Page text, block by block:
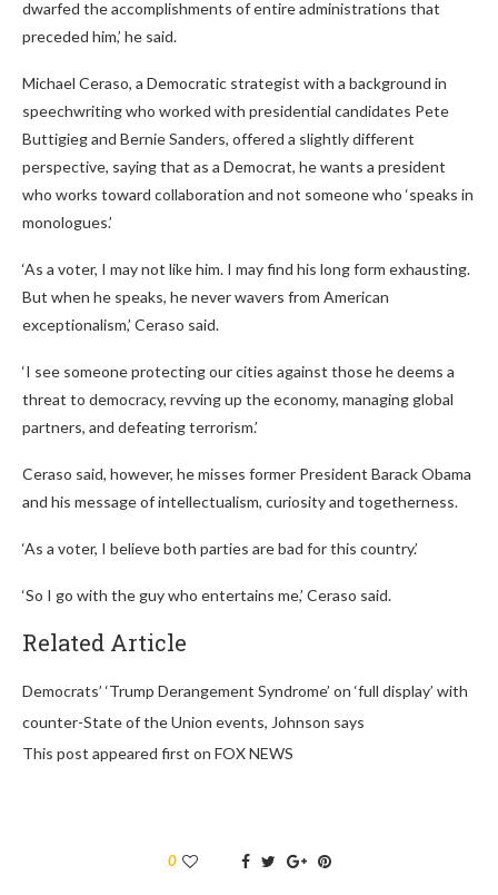
dwarfed the accomplishments of entire administrations that
preceded him,’ he said.
Michael Ceraso, a Democratic strategist with a background in
speechwriting who worked with presidential candidates Pete
Buttigieg and Bernie Sanders, offered a slightly different
perspective, saying that as a Democrat, he wants a president
who works toward collaboration and not someone who ‘speaks in
monologues.’
‘As a voter, I may not like him. I may find his long form exhausting.
But when he speaks, he never wavers from American
exceptionalism,’ Ceraso said.
‘I see someone protecting our cities against those he deems a
threat to democracy, revving up the economy, managing global
partners, and defeating terrorism.’
Ceraso said, however, he misses former President Barack Obama
and his message of intellectualism, curiosity and togetherness.
‘As a voter, I believe both parties are bad for this country.’
‘So I go with the guy who entertains me,’ Ceraso said.
Related Article
Democrats’ ‘Trump Derangement Syndrome’ on ‘full display’ with
counter-State of the Union events, Johnson says
This post appeared first on FOX NEWS
0